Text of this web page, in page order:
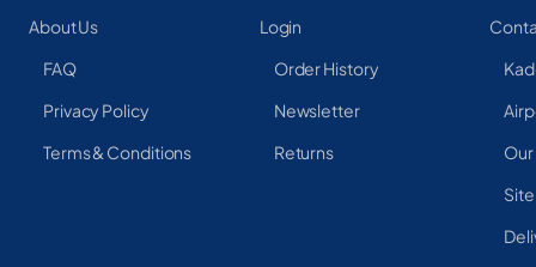
About Us
FAQ
Privacy Policy
Terms & Conditions
Login
Order History
Newsletter
Returns